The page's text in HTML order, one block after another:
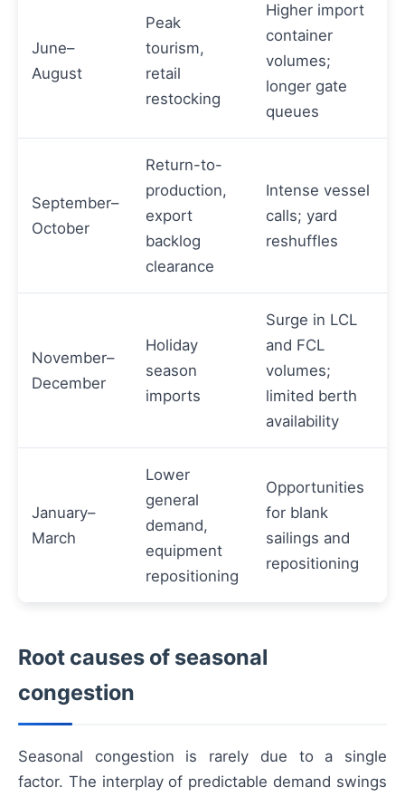
June–
August
Peak
tourism,
retail
restocking
Higher import
container
volumes;
longer gate
queues
September–
October
Return-to-
production,
export
backlog
clearance
Intense vessel
calls; yard
reshuffles
November–
December
Holiday
season
imports
Surge in LCL
and FCL
volumes;
limited berth
availability
January–
March
Lower
general
demand,
equipment
repositioning
Opportunities
for blank
sailings and
repositioning
Root causes of seasonal
congestion
Seasonal congestion is rarely due to a single
factor. The interplay of predictable demand swings